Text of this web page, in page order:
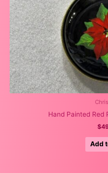
Hand Painted Red
$
Add